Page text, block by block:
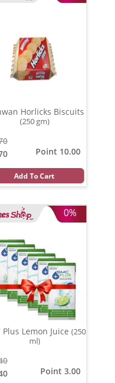
Horlicks Biscuits
(250 gm)
Point 10.00
Add To Cart
0%
Plus Lemon Juice (250
ml)
Point 3.00